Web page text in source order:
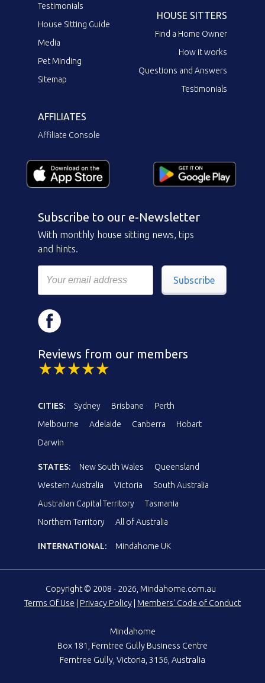
Testimonials
House Sitting Guide
Media
Pet Minding
Sitemap
HOUSE SITTERS
Find a Home Owner
How it works
Questions and Answers
Testimonials
AFFILIATES
Affiliate Console
Subscribe to our e-Newsletter
With monthly house sitting news, tips
and hints.
Subscribe
Reviews from our members
CITIES: Sydney Brisbane
Perth
Melbourne
Adelaide Canberra
Hobart
Darwin
STATES: New South Wales
Queensland
Western Australia
Victoria
South Australia
Australian Capital Territory
Tasmania
Northern Territory
All of Australia
INTERNATIONAL: Mindahome UK
Copyright © 2008 - 2026, Mindahome.com.au
Terms Of Use
Privacy Policy Members' Code of Conduct
Mindahome
Box 181, Ferntree Gully Business Centre
Ferntree Gully, Victoria, 3156, Australia